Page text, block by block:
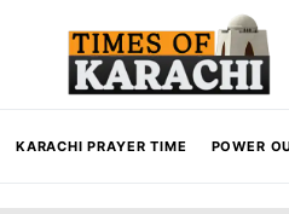
KARACHI PRAYER TIME POWER